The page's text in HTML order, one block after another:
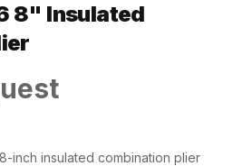
8" Insulated
inch insulated combination plier